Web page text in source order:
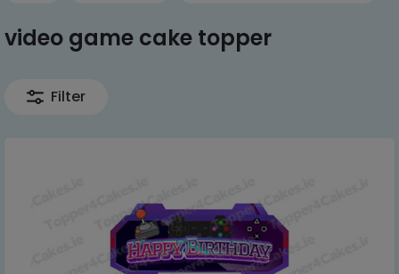
video game cake topper
Filter